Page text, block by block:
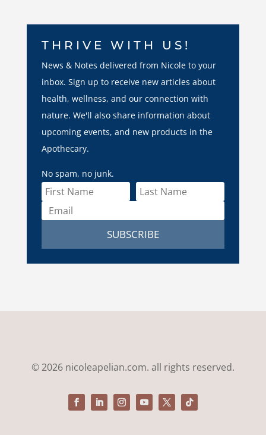
THRIVE WITH US!
News & Notes delivered from Nicole to your
inbox. Sign up to receive new articles about
health, wellness, and our connection with
nature. We'll also share information about
upcoming events, and new products in the
Apothecary.
No spam, no junk.
SUBSCRIBE
© 2026 nicoleapelian.com. all rights reserved.